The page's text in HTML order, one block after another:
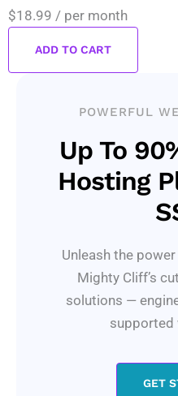
$18.99 / per month
ADD TO CART
POWERFUL
Up To
Hosting
Unleash the
Mighty Cliff’s
solutions —
supported
GET